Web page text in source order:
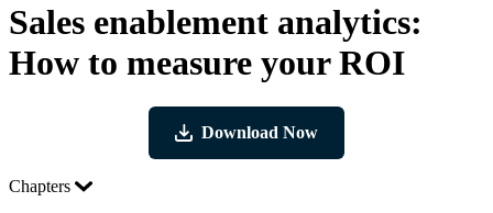
Sales enablement analytics:
How to measure your ROI
Download Now
Chapters